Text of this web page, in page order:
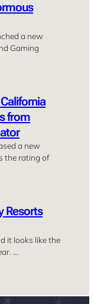
a new
Gaming
from
a new
the rating of
Resorts
it looks like the
…